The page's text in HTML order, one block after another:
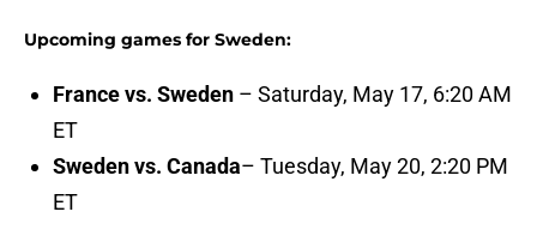
Upcoming games for Sweden:
France vs. Sweden – Saturday, May 17, 6:20 AM
ET
Sweden vs. Canada– Tuesday, May 20, 2:20 PM
ET